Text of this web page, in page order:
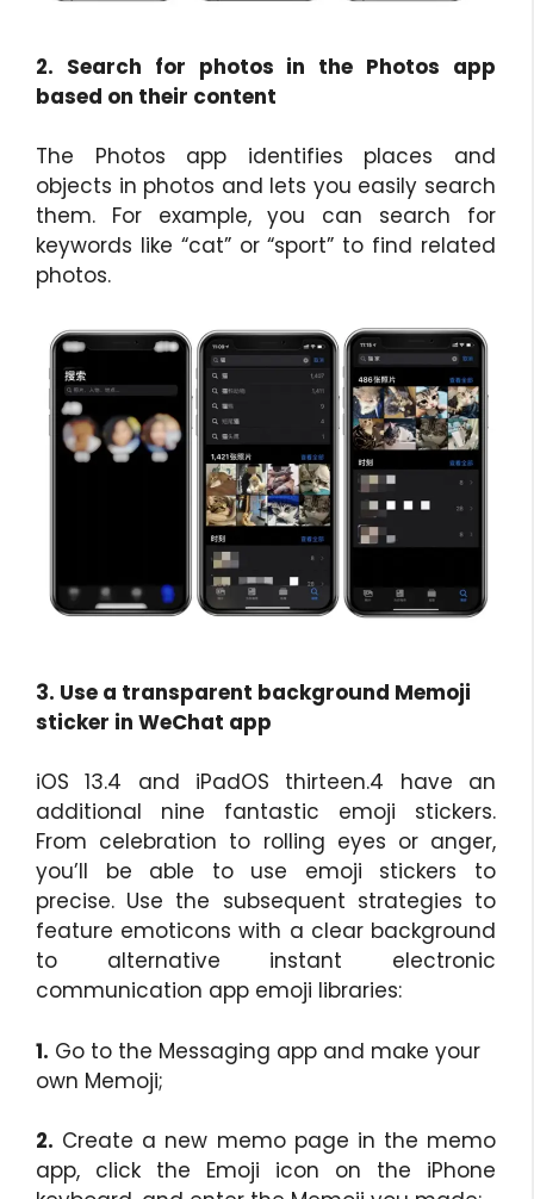
2. Search for photos in the Photos app
based on their content
The Photos app identifies places and
objects in photos and lets you easily search
them. For example, you can search for
keywords like “cat” or “sport” to find related
photos.
3. Use a transparent background Memoji
sticker in WeChat app
iOS 13.4 and iPadOS thirteen.4 have an
additional nine fantastic emoji stickers.
From celebration to rolling eyes or anger,
you’ll be able to use emoji stickers to
precise. Use the subsequent strategies to
feature emoticons with a clear background
to alternative instant electronic
communication app emoji libraries:
1. Go to the Messaging app and make your
own Memoji;
2. Create a new memo page in the memo
app, click the Emoji icon on the iPhone